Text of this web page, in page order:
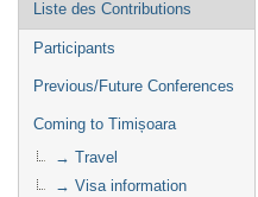
Liste des Contributions
Participants
Previous/Future Conferences
Coming to Timișoara
→ Travel
→ Visa information